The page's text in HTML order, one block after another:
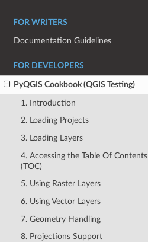
FOR WRITERS
Documentation Guidelines
FOR DEVELOPERS
PyQGIS Cookbook (QGIS Testing)
1. Introduction
2. Loading Projects
3. Loading Layers
4. Accessing the Table Of Contents
(TOC)
5. Using Raster Layers
6. Using Vector Layers
7. Geometry Handling
8. Projections Support